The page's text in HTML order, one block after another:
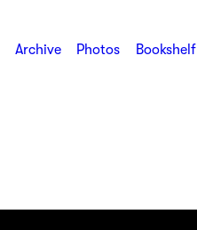
Archive Photos Bookshelf